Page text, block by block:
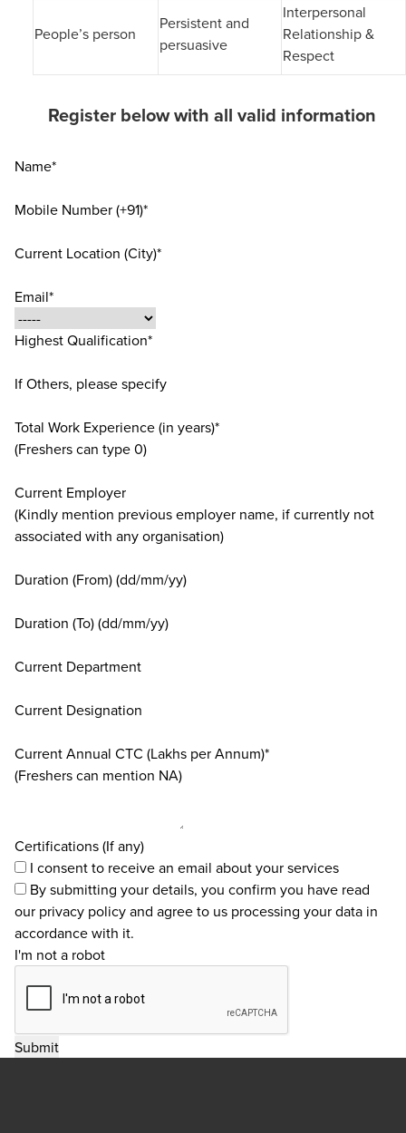
People’s person
Persistent and
persuasive
Interpersonal
Relationship &
Respect
Register below with all valid information
Name*
Mobile Number (+91)*
Current Location (City)*
Email*
Highest Qualification*
If Others, please specify
Total Work Experience (in years)*
(Freshers can type 0)
Current Employer
(Kindly mention previous employer name, if currently not
associated with any organisation)
Duration (From) (dd/mm/yy)
Duration (To) (dd/mm/yy)
Current Department
Current Designation
Current Annual CTC (Lakhs per Annum)*
(Freshers can mention NA)
Certifications (If any)
I consent to receive an email about your services
By submitting your details, you confirm you have read
our privacy policyand agree to us processing your data in
accordance with it.
I'm not a robot